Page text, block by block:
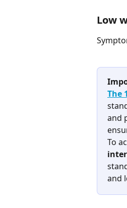
Low
The
and
To
and